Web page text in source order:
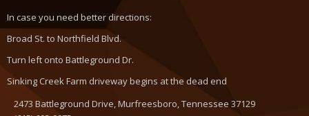
In case you need better directions:
Broad St. to Northfield Blvd.
Turn left onto Battleground Dr.
Sinking Creek Farm driveway begins at the dead end
2473 Battleground Drive, Murfreesboro, Tennessee 37129